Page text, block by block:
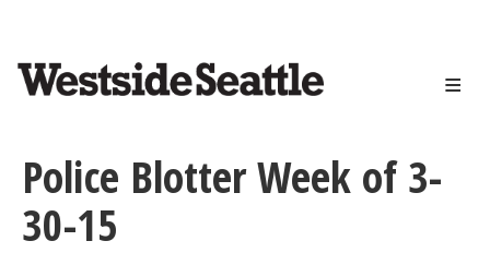
content
Police Blotter Week of 3-
30-15